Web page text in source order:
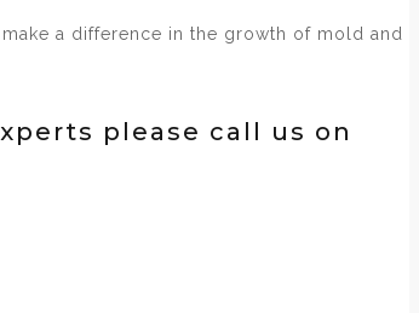
a difference in the growth of mold and
please call us on